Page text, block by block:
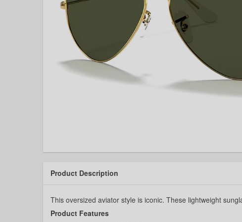
Product Description
This oversized aviator style is iconic. These lightweight
Product Features